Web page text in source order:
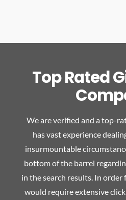
Top Rated
We are verified and a top-
has vast experience
insurmountable
bottom of the barrel
in the search results. In
would require extensive